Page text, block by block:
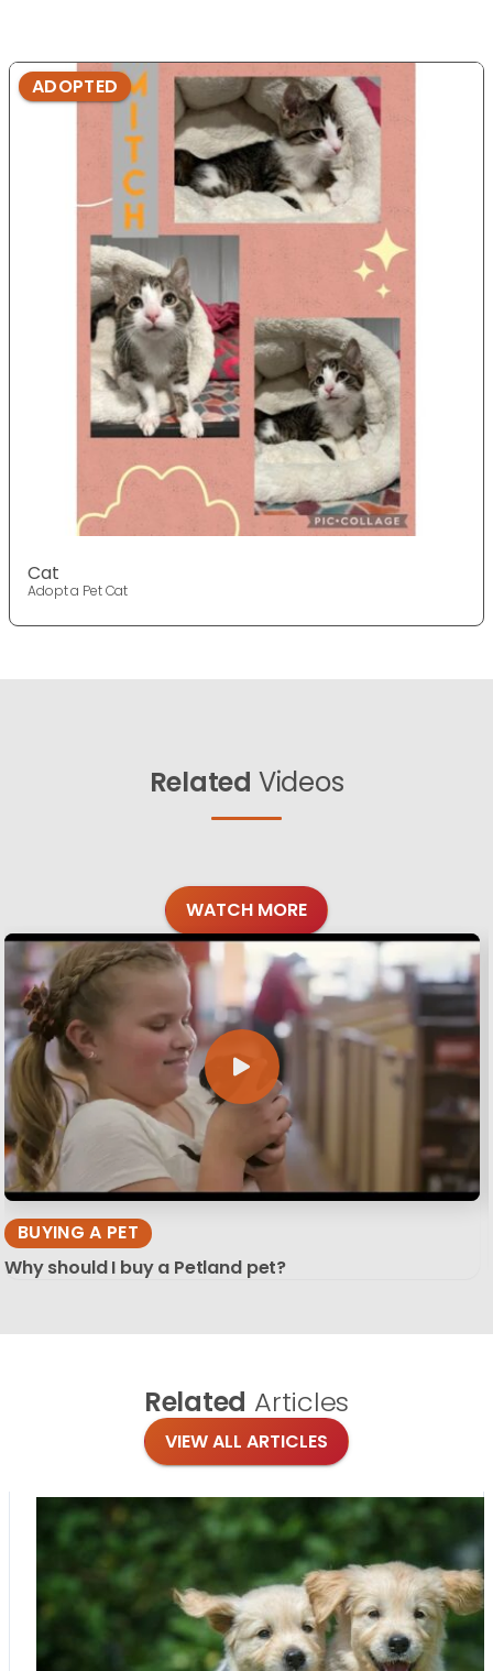
ADOPTED
Cat
Adopt a Pet Cat
Related Videos
WATCH MORE
BUYING A PET
Why should I buy a Petland pet?
Related Articles
VIEW ALL ARTICLES